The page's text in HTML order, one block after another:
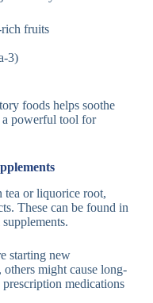
rich fruits
3)
foods helps soothe
a powerful tool for
tea or liquorice root,
These can be found in
starting new
might cause long-
medications